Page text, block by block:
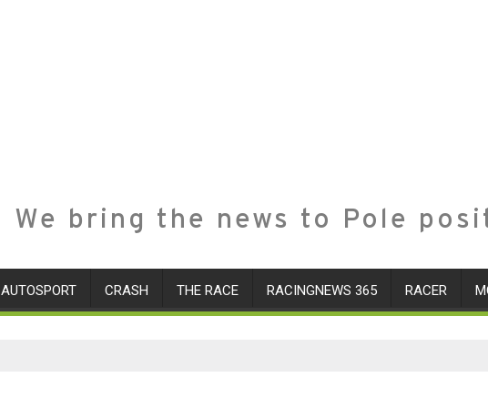
We bring the news to Pole
AUTOSPORT CRASH THE RACE RACINGNEWS 365 RACER